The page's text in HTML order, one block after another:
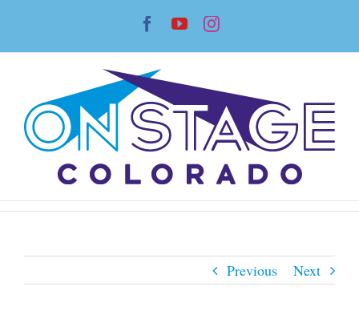
content
Facebook
YouTubeInstagram
Previous Next